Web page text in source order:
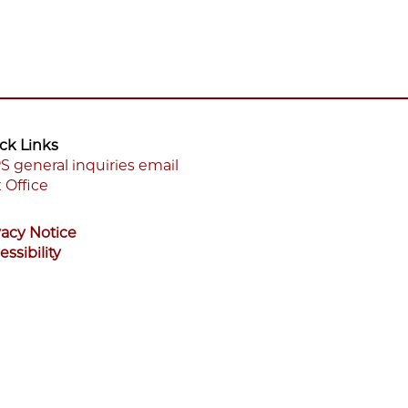
Links
general inquiries email
Office
Notice